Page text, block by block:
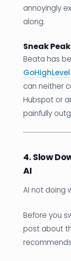
annoyingly
along.
Sneak
Beata has
GoHighLevel
can neither
Hubspot or
painfully
4. Slow
AI
AI not doing
Before you
post about